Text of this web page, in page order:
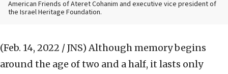
American Friends of Ateret Cohanim and executive vice president of
the Israel Heritage Foundation.
(Feb. 14, 2022 / JNS) Although memory begins
around the age of two and a half, it lasts only